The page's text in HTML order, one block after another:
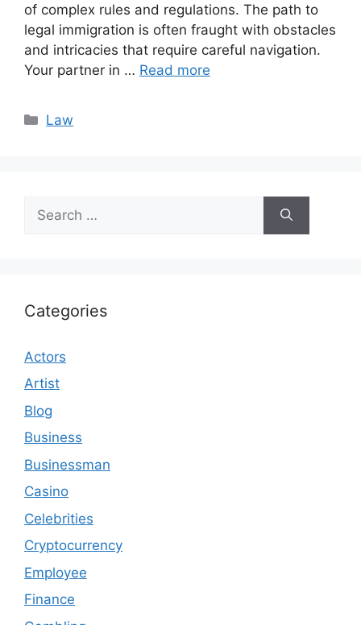
of complex rules and regulations. The path to
legal immigration is often fraught with obstacles
and intricacies that require careful navigation.
Your partner in … Read more
Categories
Law
for:
Categories
Actors
Artist
Blog
Business
Businessman
Casino
Celebrities
Cryptocurrency
Employee
Finance